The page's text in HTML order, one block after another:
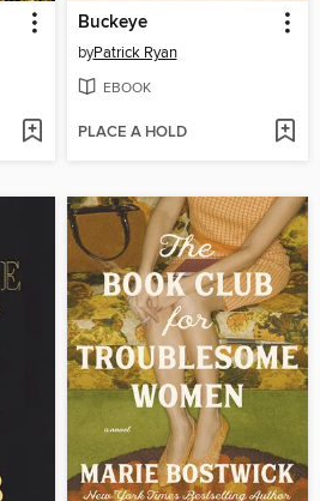
Buckeye
byPatrick Ryan
EBOOK
PLACE A HOLD